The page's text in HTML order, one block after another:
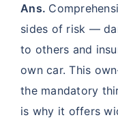
Abu Dhabi National
Comprehensive Car
Insurance
DNIR Comprehensive
Insurance
Ans.
sides of risk —
to others and
own car. This
the mandatory
is why it offers